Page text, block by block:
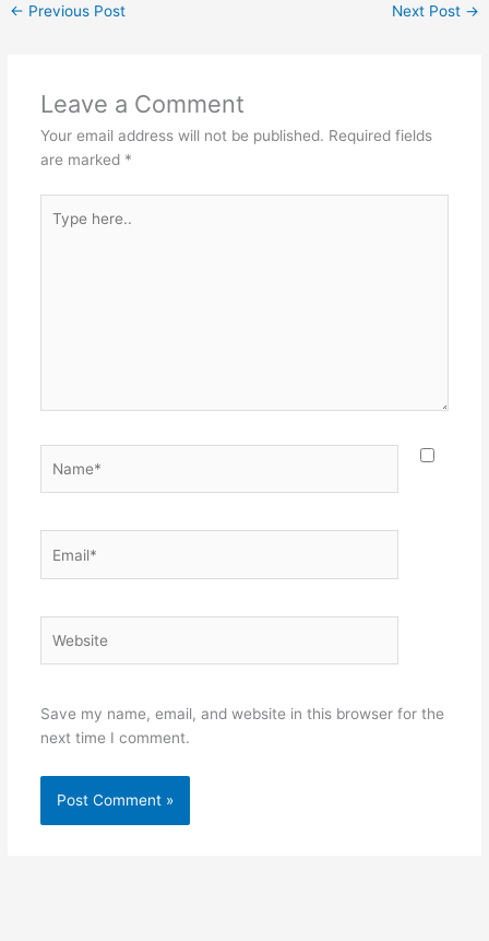
← Previous Post Next Post →
Leave a Comment
Your email address will not be published. Required fields
are marked *
here..
Save my name, email, and website in this browser for the
next time I comment.